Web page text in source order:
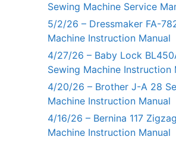
Sewing Machine Service
5/2/26 – Dressmaker FA-
Machine Instruction Manual
4/27/26 – Baby Lock
Sewing Machine Instruction
4/20/26 – Brother J-A 28
Machine Instruction Manual
4/16/26 – Bernina 117
Machine Instruction Manual